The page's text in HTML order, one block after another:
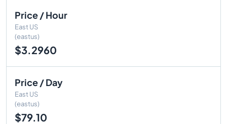
Price / Hour
East US
(eastus)
$3.2960
Price / Day
East US
(eastus)
$79.10